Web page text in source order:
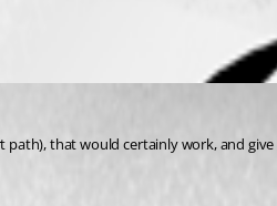
that would certainly work, and